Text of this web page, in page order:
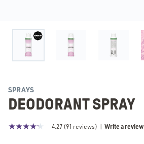
SPRAYS
DEODORANT SPRAY
4.27 (91 reviews) | Write a review